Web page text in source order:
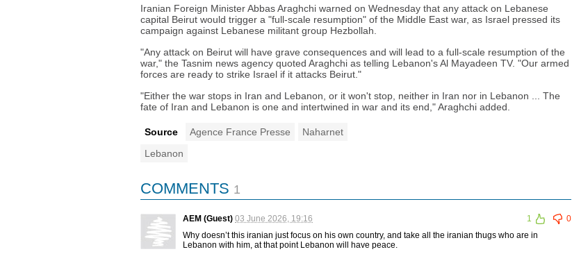
Iranian Foreign Minister Abbas Araghchi warned on Wednesday that any attack on Lebanese
capital Beirut would trigger a "full-scale resumption" of the Middle East war, as Israel pressed its
campaign against Lebanese militant group Hezbollah.
"Any attack on Beirut will have grave consequences and will lead to a full-scale resumption of the
war," the Tasnim news agency quoted Araghchi as telling Lebanon's Al Mayadeen TV. "Our armed
forces are ready to strike Israel if it attacks Beirut."
"Either the war stops in Iran and Lebanon, or it won't stop, neither in Iran nor in Lebanon ... The
fate of Iran and Lebanon is one and intertwined in war and its end," Araghchi added.
Source Agence France Presse
Naharnet
Lebanon
COMMENTS 1
AEM (Guest) 03 June 2026, 19:16 0
1
Why doesn’t this iranian just focus on his own country, and take all the iranian thugs who are in
Lebanon with him, at that point Lebanon will have peace.